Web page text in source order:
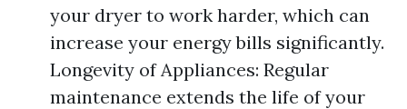
your dryer to work harder, which can
increase your energy bills significantly.
Longevity of Appliances: Regular
maintenance extends the life of your